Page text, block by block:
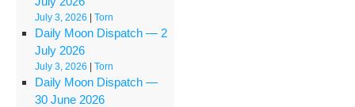
July 3, 2026 |Torn
Daily Moon Dispatch — 2
July 2026
July 3, 2026 |Torn
Daily Moon Dispatch —
30 June 2026